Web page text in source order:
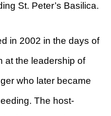
St. Peter’s Basilica.
in 2002 in the days of
at the leadership of
who later became
The host-